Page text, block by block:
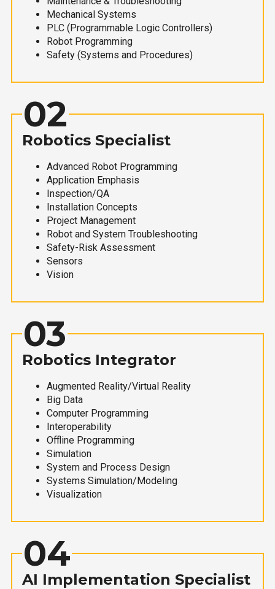
Mechanical Systems
PLC (Programmable Logic Controllers)
Robot Programming
Safety (Systems and Procedures)
02
Robotics Specialist
Advanced Robot Programming
Application Emphasis
Inspection/QA
Installation Concepts
Project Management
Robot and System Troubleshooting
Safety-Risk Assessment
Sensors
Vision
03
Robotics Integrator
Augmented Reality/Virtual Reality
Big Data
Computer Programming
Interoperability
Offline Programming
Simulation
System and Process Design
Systems Simulation/Modeling
Visualization
04
AI Implementation Specialist